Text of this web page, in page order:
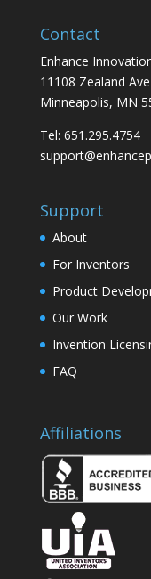
Contact
Enhance
11108 Zealand
Minneapolis, MN
Tel: 651.295.4754
Support
About
For Inventors
Product
Our Work
Invention
FAQ
Affiliations